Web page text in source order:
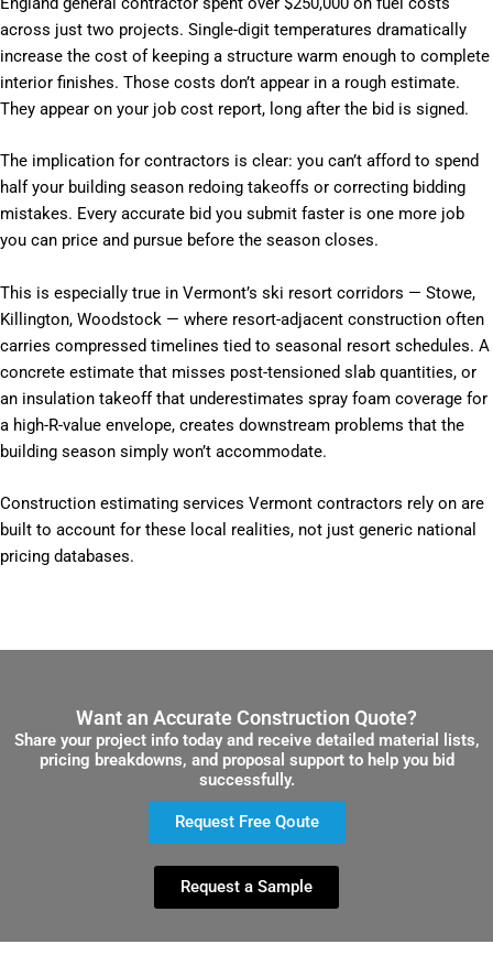
across just two projects. Single-digit temperatures dramatically
increase the cost of keeping a structure warm enough to complete
interior finishes. Those costs don’t appear in a rough estimate.
They appear on your job cost report, long after the bid is signed.
The implication for contractors is clear: you can’t afford to spend
half your building season redoing takeoffs or correcting bidding
mistakes. Every accurate bid you submit faster is one more job
you can price and pursue before the season closes.
This is especially true in Vermont’s ski resort corridors — Stowe,
Killington, Woodstock — where resort-adjacent construction often
carries compressed timelines tied to seasonal resort schedules. A
concrete estimate that misses post-tensioned slab quantities, or
an insulation takeoff that underestimates spray foam coverage for
a high-R-value envelope, creates downstream problems that the
building season simply won’t accommodate.
Construction estimating services Vermont contractors rely on are
built to account for these local realities, not just generic national
pricing databases.
Want an Accurate Construction Quote?
Share your project info today and receive detailed material lists,
pricing breakdowns, and proposal support to help you bid
successfully.
Request Free Qoute
Request a Sample